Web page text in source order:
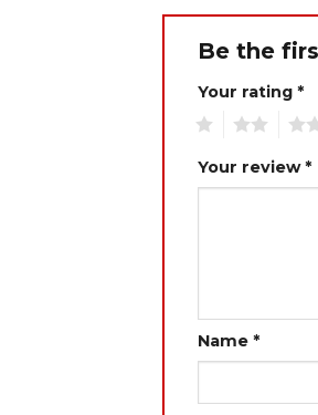
Be the
Your rating *
Your review*
Name *